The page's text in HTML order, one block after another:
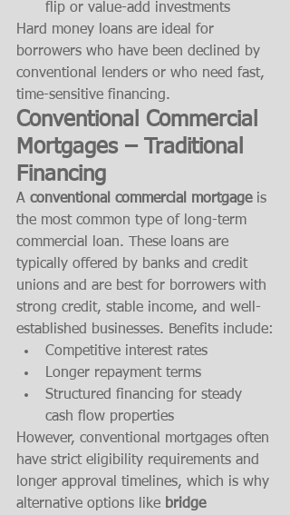
flip or value-add investments
Hard money loans are ideal for
borrowers who have been declined by
conventional lenders or who need fast,
time-sensitive financing.
Conventional Commercial
Mortgages – Traditional
Financing
A conventional commercial mortgage is
the most common type of long-term
commercial loan. These loans are
typically offered by banks and credit
unions and are best for borrowers with
strong credit, stable income, and well-
established businesses. Benefits include:
Competitive interest rates
Longer repayment terms
Structured financing for steady
cash flow properties
However, conventional mortgages often
have strict eligibility requirements and
longer approval timelines, which is why
alternative options like bridge